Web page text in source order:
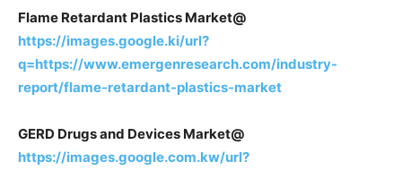
Flame Retardant Plastics Market@
https://images.google.ki/url?
q=https://www.emergenresearch.com/industry-
report/flame-retardant-plastics-market
GERD Drugs and Devices Market@
https://images.google.com.kw/url?